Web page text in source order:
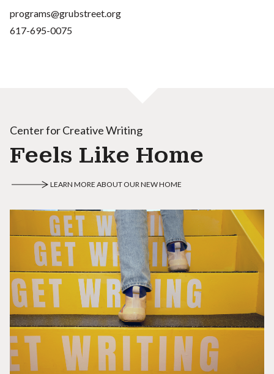
programs@grubstreet.org
617-695-0075
Center for Creative Writing
Feels Like Home
LEARN MORE ABOUT OUR NEW HOME